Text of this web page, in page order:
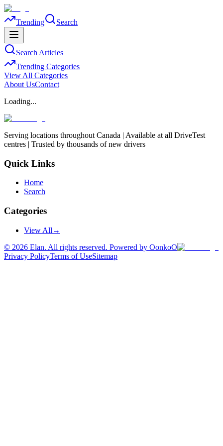
Trending Search
Search Articles
Trending Categories
View All Categories
About UsContact
Loading...
Serving locations throughout Canada | Available at all DriveTest
centres | Trusted by thousands of new drivers
Quick Links
Home
Search
Categories
View All →
© 2026 Elan. All rights reserved. Powered by OonkoO
Privacy PolicyTerms of UseSitemap